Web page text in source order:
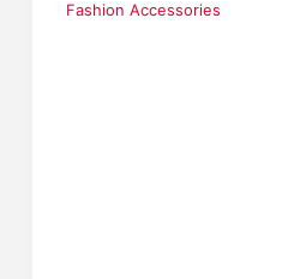
Fashion Accessories